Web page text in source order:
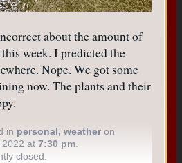
about the amount of
week. I predicted the
Nope. We got some
now. The plants and their
in personal,weatheron
2022 at7:30 pm
closed.